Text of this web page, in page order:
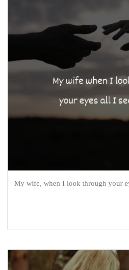
My wife, when I look through your